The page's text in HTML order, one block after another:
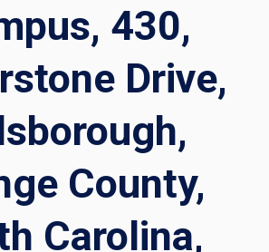
430,
Drive,
County,
Carolina,